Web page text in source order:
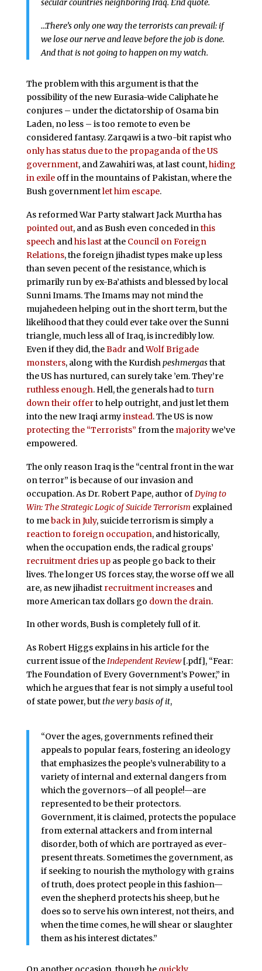
secular countries neighboring Iraq. End quote.
…There’s only one way the terrorists can prevail: if
we lose our nerve and leave before the job is done.
And that is not going to happen on my watch.
The problem with this argument is that the
possibility of the new Eurasia-wide Caliphate he
conjures – under the dictatorship of Osama bin
Laden, no less – is too remote to even be
considered fantasy. Zarqawi is a two-bit rapist who
only has status due to the propaganda of the US
government, and Zawahiri was, at last count,hiding
in exileoff in the mountains of Pakistan, where the
Bush governmentlet him escape.
As reformed War Party stalwart Jack Murtha has
pointed out, and as Bush even conceded inthis
speechandhis lastat the Council on Foreign
Relations, the foreign jihadist types make up less
than seven pecent of the resistance, which is
primarily run by ex-Ba’athists and blessed by local
Sunni Imams. The Imams may not mind the
mujahedeen helping out in the short term, but the
likelihood that they could ever take over the Sunni
triangle, much less all of Iraq, is incredibly low.
Even if they did, theBadrandWolf Brigade
monsters, along with the Kurdishpeshmergasthat
the US has nurtured, can surely take ’em. They’re
ruthless enough. Hell, the generals had to turn
down their offerto help outright, and just let them
into the new Iraqi armyinstead. The US is now
protecting the “Terrorists” from the majoritywe’ve
empowered.
The only reason Iraq is the “central front in the war
on terror” is because of our invasion and
occupation. As Dr. Robert Pape, author ofDying to
Win: The Strategic Logic of Suicide Terrorism explained
to meback in July, suicide terrorism is simply a
reaction to foreign occupation, and historically,
when the occupation ends, the radical groups’
recruitment dries upas people go back to their
lives. The longer US forces stay, the worse off we all
are, as new jihadist recruitmentincreasesand
more American tax dollars go down the drain.
In other words, Bush is completely full of it.
As Robert Higgs explains in his article for the
current issue of theIndependent Review[.pdf], “Fear:
The Foundation of Every Government’s Power,” in
which he argues that fear is not simply a useful tool
of state power, butthe very basis of it,
“Over the ages, governments refined their
appeals to popular fears, fostering an ideology
that emphasizes the people’s vulnerability to a
variety of internal and external dangers from
which the governors—of all people!—are
represented to be their protectors.
Government, it is claimed, protects the populace
from external attackers and from internal
disorder, both of which are portrayed as ever-
present threats. Sometimes the government, as
if seeking to nourish the mythology with grains
of truth, does protect people in this fashion—
even the shepherd protects his sheep, but he
does so to serve his own interest, not theirs, and
when the time comes, he will shear or slaughter
them as his interest dictates.”